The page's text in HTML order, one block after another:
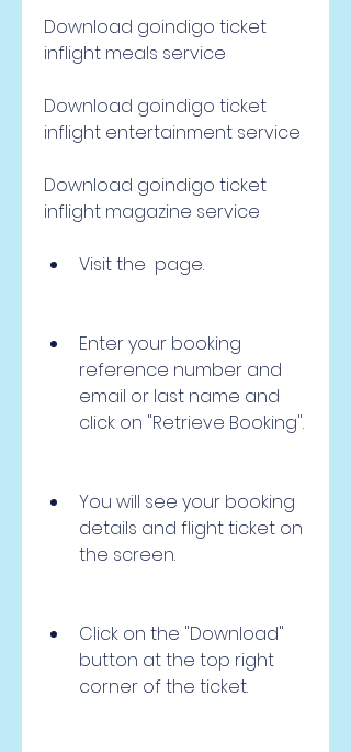
Download goindigo ticket
inflight meals service
Download goindigo ticket
inflight entertainment service
Download goindigo ticket
inflight magazine service
Visit the  page.
Enter your booking
reference number and
email or last name and
click on "Retrieve Booking".
You will see your booking
details and flight ticket on
the screen.
Click on the "Download"
button at the top right
corner of the ticket.